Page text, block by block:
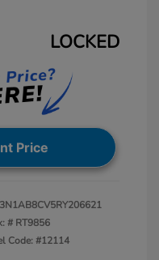
LOCKED
Price
3N1AB8CV5RY206621
# RT9856
Code: #12114